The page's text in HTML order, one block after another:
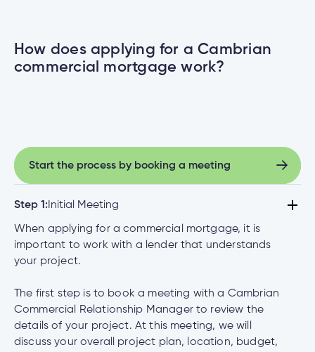
How does applying for a Cambrian
commercial mortgage work?
Start the process by booking a meeting
Start the process by booking a meeting
Step 1: Initial Meeting
When applying for a commercial mortgage, it is
important to work with a lender that understands
your project.
The first step is to book a meeting with a Cambrian
Commercial Relationship Manager to review the
details of your project. At this meeting, we will
discuss your overall project plan, location, budget,